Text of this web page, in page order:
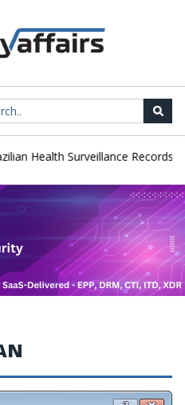
Health Surveillance Records |